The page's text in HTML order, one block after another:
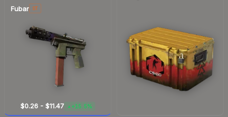
Fubar ST
$0.26 -$11.47 ▲ +15.5%